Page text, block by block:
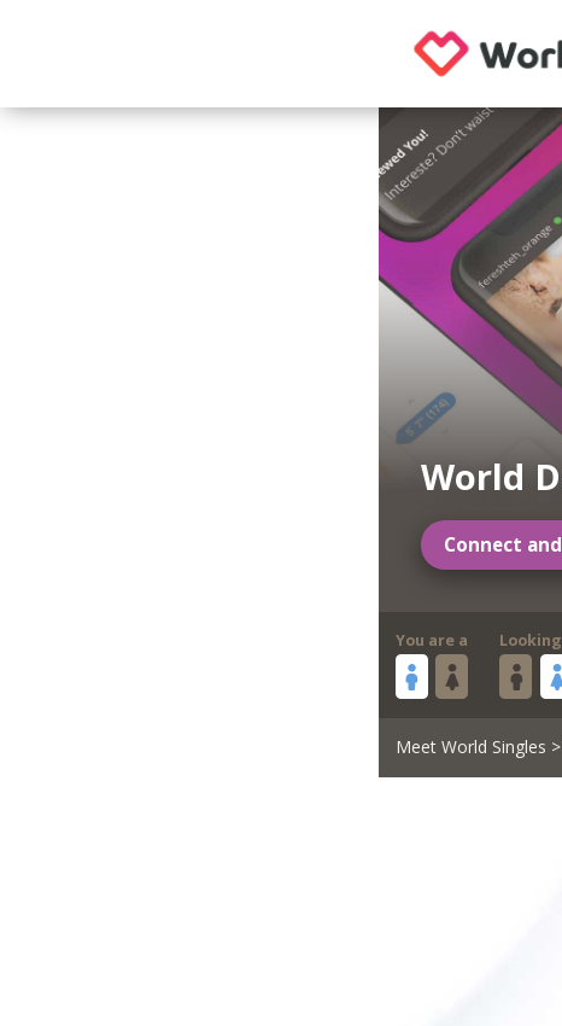
World
Connect
You are a
Meet World Singles >